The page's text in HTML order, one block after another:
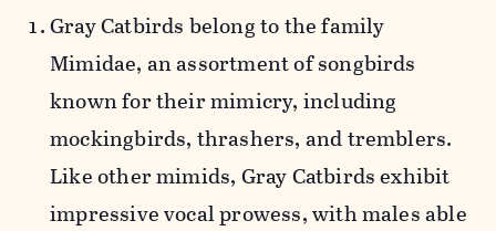
Gray Catbirds belong to the family
Mimidae, an assortment of songbirds
known for their mimicry, including
mockingbirds, thrashers, and tremblers.
Like other mimids, Gray Catbirds exhibit
impressive vocal prowess, with males able